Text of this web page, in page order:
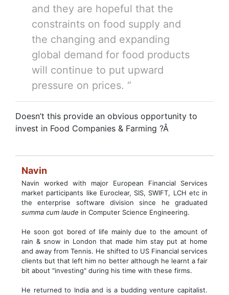
and they are hopeful that the
constraints on food supply and
the changing and expanding
global demand for food products
will continue to put upward
pressure on prices. “
Doesn’t this provide an obvious opportunity to
invest in Food Companies & Farming ?Â
Navin
Navin worked with major European Financial Services
market participants like Euroclear, SIS, SWIFT, LCH etc in
the enterprise software division since he graduated
summa cum laude in Computer Science Engineering.
He soon got bored of life mainly due to the amount of
rain & snow in London that made him stay put at home
and away from Tennis. He shifted to US Financial services
clients but that left him no better although he learnt a fair
bit about "investing" during his time with these firms.
He returned to India and is a budding venture capitalist.